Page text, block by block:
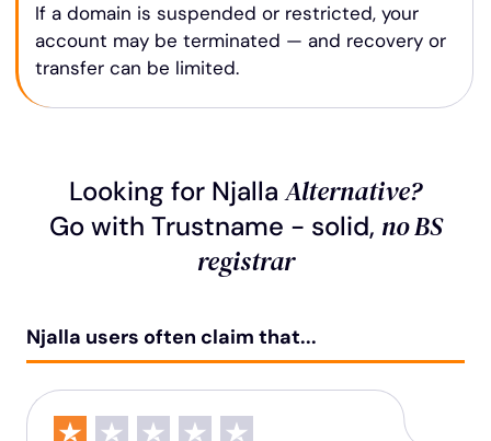
If a domain is suspended or restricted, your
account may be terminated — and recovery or
transfer can be limited.
Looking for NjallaAlternative?
Go with Trustname - solid, no BS
registrar
Njalla users often claim that...